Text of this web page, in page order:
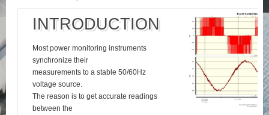
INTRODUCTION
Most power monitoring instruments
synchronize their
measurements to a stable 50/60Hz
voltage source.
The reason is to get accurate readings
between the